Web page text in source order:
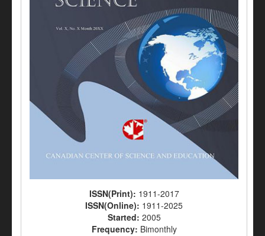
ISSN(Print): 1911-2017
ISSN(Online): 1911-2025
Started: 2005
Frequency: Bimonthly